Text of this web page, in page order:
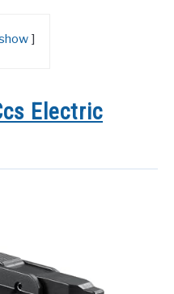
Electric